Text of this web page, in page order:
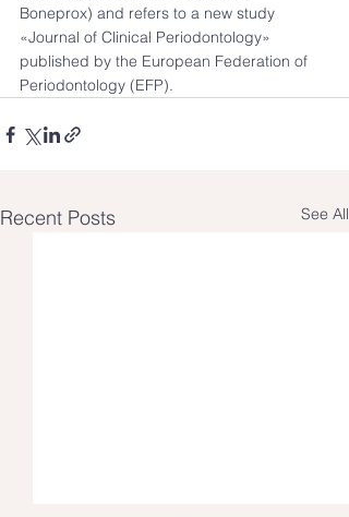
Boneprox) and refers to a new study
«Journal of Clinical Periodontology»
published by the European Federation of
Periodontology (EFP).
Recent Posts See All